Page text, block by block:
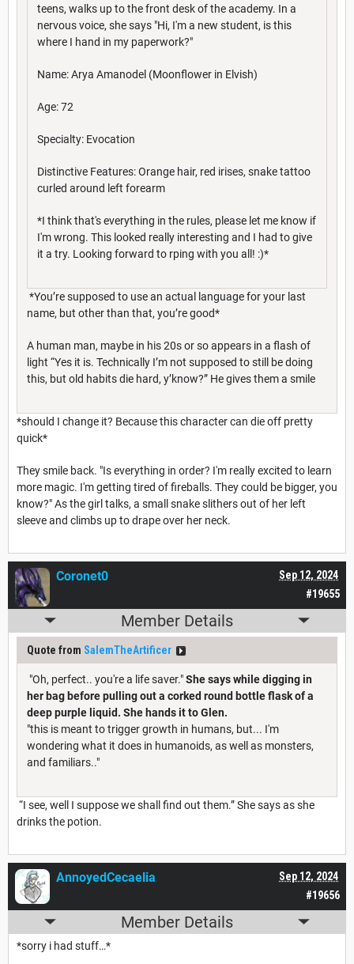
teens, walks up to the front desk of the academy. In a
nervous voice, she says "Hi, I'm a new student, is this
where I hand in my paperwork?"
Name: Arya Amanodel (Moonflower in Elvish)
Age: 72
Specialty: Evocation
Distinctive Features: Orange hair, red irises, snake tattoo
curled around left forearm
*I think that's everything in the rules, please let me know if
I'm wrong. This looked really interesting and I had to give
it a try. Looking forward to rping with you all! :)*
*You’re supposed to use an actual language for your last
name, but other than that, you’re good*
A human man, maybe in his 20s or so appears in a flash of
light “Yes it is. Technically I’m not supposed to still be doing
this, but old habits die hard, y’know?” He gives them a smile
*should I change it? Because this character can die off pretty
quick*
They smile back. "Is everything in order? I'm really excited to learn
more magic. I'm getting tired of fireballs. They could be bigger, you
know?" As the girl talks, a small snake slithers out of her left
sleeve and climbs up to drape over her neck.
#19655
Sep 12, 2024
Coronet0
Member Details
Quote from SalemTheArtificer
"Oh, perfect.. you're a life saver."She says while digging in
her bag before pulling out a corked round bottle flask of a
deep purple liquid. She hands it to Glen.
"this is meant to trigger growth in humans, but... I'm
wondering what it does in humanoids, as well as monsters,
and familiars.."
“I see, well I suppose we shall find out them.” She says as she
drinks the potion.
#19656
Sep 12, 2024
AnnoyedCecaelia
Member Details
*sorry i had stuff…*